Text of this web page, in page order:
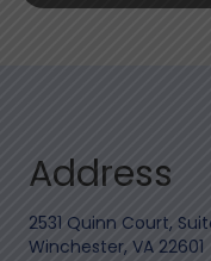
Address
2531 Quinn Court,
Winchester, VA 22601